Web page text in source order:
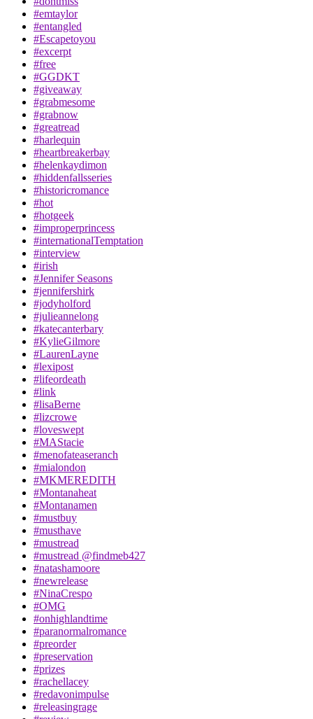
#emtaylor
#entangled
#Escapetoyou
#excerpt
#free
#GGDKT
#giveaway
#grabmesome
#grabnow
#greatread
#harlequin
#heartbreakerbay
#helenkaydimon
#hiddenfallsseries
#historicromance
#hot
#hotgeek
#improperprincess
#internationalTemptation
#interview
#irish
#Jennifer Seasons
#jennifershirk
#jodyholford
#julieannelong
#katecanterbary
#KylieGilmore
#LaurenLayne
#lexipost
#lifeordeath
#link
#lisaBerne
#lizcrowe
#loveswept
#MAStacie
#menofateaseranch
#mialondon
#MKMEREDITH
#Montanaheat
#Montanamen
#mustbuy
#musthave
#mustread
#mustread @findmeb427
#natashamoore
#newrelease
#NinaCrespo
#OMG
#onhighlandtime
#paranormalromance
#preorder
#preservation
#prizes
#rachellacey
#redavonimpulse
#releasingrage